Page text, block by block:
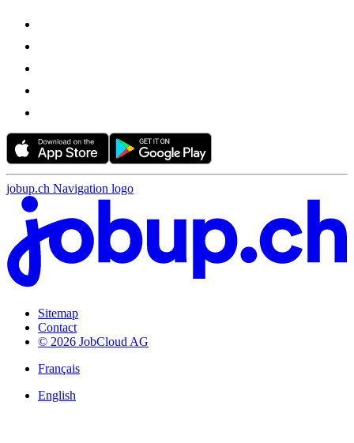
jobup.ch Navigation logo
Sitemap
Contact
© 2026 JobCloud AG
Français
English